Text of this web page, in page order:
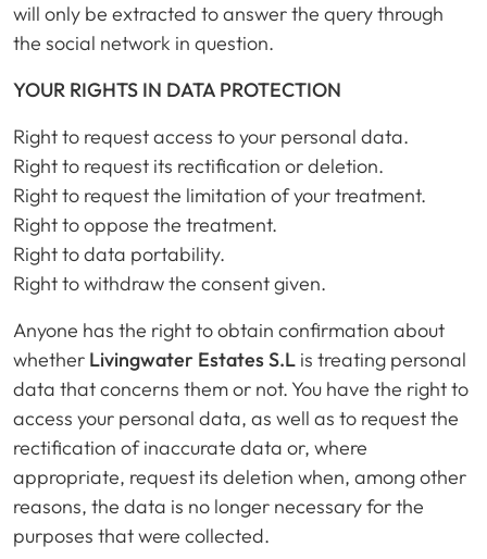
will only be extracted to answer the query through
the social network in question.
YOUR RIGHTS IN DATA PROTECTION
Right to request access to your personal data.
Right to request its rectification or deletion.
Right to request the limitation of your treatment.
Right to oppose the treatment.
Right to data portability.
Right to withdraw the consent given.
Anyone has the right to obtain confirmation about
whether Livingwater Estates S.L is treating personal
data that concerns them or not. You have the right to
access your personal data, as well as to request the
rectification of inaccurate data or, where
appropriate, request its deletion when, among other
reasons, the data is no longer necessary for the
purposes that were collected.